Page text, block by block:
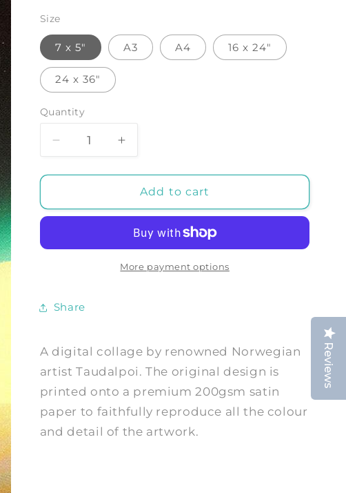
Reviews
Size
7 x 5" A3 A4 16 x 24"
24 x 36"
Quantity
Decrease
for
SOURCE
HAPPINESS:
Collage
Taudalpoi
Increase
for
THE
SOURCE
HAPPINESS:
Collage
Art
Add to cart
More payment options
Share
A digital collage by renowned Norwegian
artist Taudalpoi. The original design is
printed onto a premium 200gsm satin
paper to faithfully reproduce all the colour
and detail of the artwork.